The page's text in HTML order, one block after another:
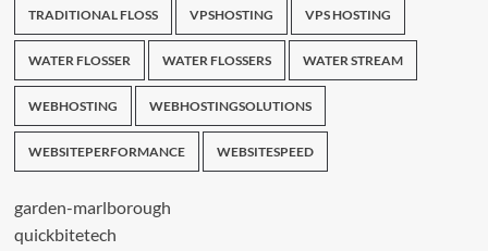
TRADITIONAL FLOSS VPSHOSTING VPS HOSTING
WATER FLOSSER WATER FLOSSERS WATER STREAM
WEBHOSTING WEBHOSTINGSOLUTIONS
WEBSITEPERFORMANCE WEBSITESPEED
garden-marlborough
quickbitetech